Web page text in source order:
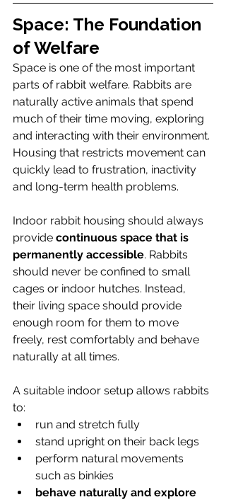
Space: The Foundation
of Welfare
Space is one of the most important
parts of rabbit welfare. Rabbits are
naturally active animals that spend
much of their time moving, exploring
and interacting with their environment.
Housing that restricts movement can
quickly lead to frustration, inactivity
and long-term health problems.
Indoor rabbit housing should always
provide continuous space that is
permanently accessible. Rabbits
should never be confined to small
cages or indoor hutches. Instead,
their living space should provide
enough room for them to move
freely, rest comfortably and behave
naturally at all times.
A suitable indoor setup allows rabbits
to:
run and stretch fully
stand upright on their back legs
perform natural movements
such as binkies
behave naturally and explore